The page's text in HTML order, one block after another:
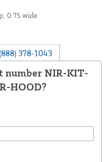
0.75 wide
(888) 378-1043
number NIR-KIT-
HOOD?